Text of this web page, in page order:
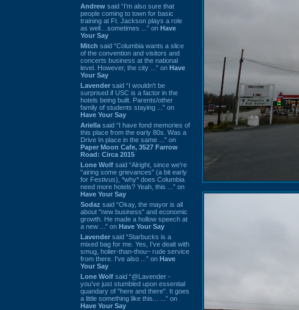
Andrew said “I’m also sure that
people coming to town for basic
training at Ft. Jackson plays a role
as well…sometimes ...” on Have
Your Say
Mitch said “Columbia wants a slice
of the convention and visitors and
concerts business at the national
level. However, the city ...” on Have
Your Say
Lavender said “I wouldn't be
surprised if USC is a factor in the
hotels being built. Parents/other
family of students staying ...” on
Have Your Say
Ariella said “I have fond memories of
this place from the early 80s. Was a
Drive In place in the same ...” on
Paper Moon Cafe, 3527 Farrow
Road: Circa 2015
Lone Wolf said “Alright, since we're
"airing some grievances" (a bit early
for Festivus), *why* does Columbia
need more hotels? Yeah, this ...” on
Have Your Say
Sodaz said “Okay, the mayor is all
about "new business" and economic
growth. He made a hollow speech at
a new ...” on Have Your Say
Lavender said “Starbucks is a
mixed bag for me. Yes, I've dealt with
smug, holier-than-thou~ rude service
from there. I've also ...” on Have
Your Say
Lone Wolf said “@Lavender -
you've just stumbled upon essential
quandary of "here and there". It goes
a little something like this... ...” on
Have Your Say